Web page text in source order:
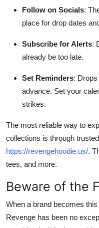
Follow on Socials:
place for drop dates
Subscribe for Alerts:
already be too late.
Set Reminders:
advance. Set your
strikes.
The most reliable way to
collections is through
https://revengehoodie.us/.
tees, and more.
Beware of the
When a brand becomes
Revenge has been no